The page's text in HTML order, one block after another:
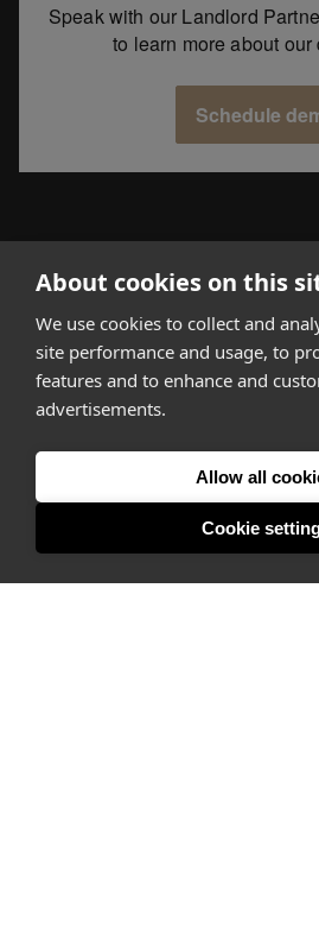
About cookies on this
We use cookies to collect and
site performance and usage, to
features and to enhance and
advertisements.
Allow all
Cookie
Speak with our Landlord
to learn more about
Schedule
How it works
Landlord dashboards